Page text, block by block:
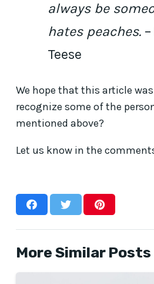
always be
hates peaches.
Teese
We hope that this article
recognize some of the
mentioned above?
Let us know in the
More Similar Posts